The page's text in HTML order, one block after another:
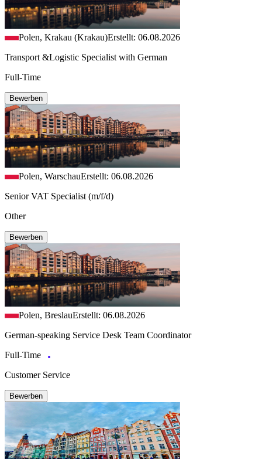
Polen, Krakau (Krakau)Erstellt: 06.08.2026
Transport &Logistic Specialist with German
Full-Time
Bewerben
Polen, WarschauErstellt: 06.08.2026
Senior VAT Specialist (m/f/d)
Other
Bewerben
Polen, BreslauErstellt: 06.08.2026
German-speaking Service Desk Team Coordinator
Full-Time
Customer Service
Bewerben